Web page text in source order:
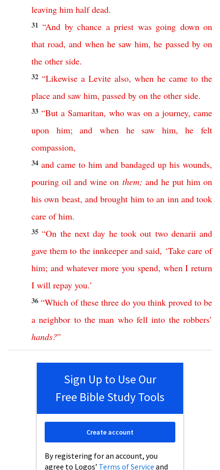
leaving him half dead.
31“And by chance a priest was going down on
that road,and when he saw him,he passed by on
the other side.
32 “Likewise a Levite also, when he came to the
place and saw him, passed by on the other side.
33 “But a Samaritan, who was on a journey,came
upon
him;and when he saw him,he
felt
compassion,
34 and came to him and bandaged up his wounds,
pouring oil and wine on them; and he put him on
his own beast, and brought him to an inn and took
care of him.
35“On the next day he took out two denarii and
gave them to the innkeeper and said, ‘Take care of
him; and whatever more you spend, when I return
I will repay you.’
36 “Which of these three do you think proved to be
a neighbor to the man who fell into the robbers’
hands?”
Sign Up to Use Our
Free Bible Study Tools
By registering for an account, you
agree to Logos’ Terms of Service and
Create account